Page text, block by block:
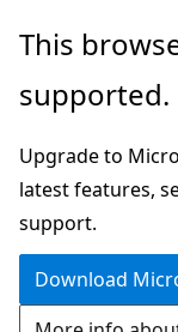
Skip
main
This
supported.
Upgrade to
latest features,
support.
Download